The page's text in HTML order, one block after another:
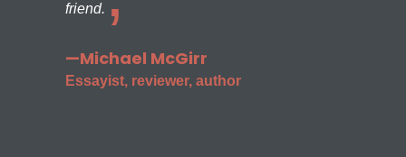
friend.
—Michael McGirr
Essayist, reviewer, author